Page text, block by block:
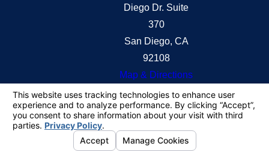
Diego Dr. Suite
370
San Diego, CA
92108
Map & Directions
information purposes only. Nothing on this site
should be taken as legal advice for any individual
case or situation.
This information is not intended to create, and
receipt or viewing does not constitute, an attorney-